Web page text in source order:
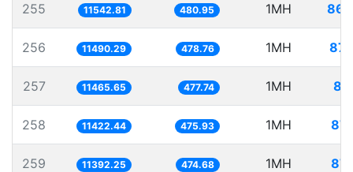
255 11542.81 480.95 1MH
256 11490.29 478.76 1MH
257 11465.65 477.74 1MH
258 11422.44 475.93 1MH
259 11392.25 474.68 1MH